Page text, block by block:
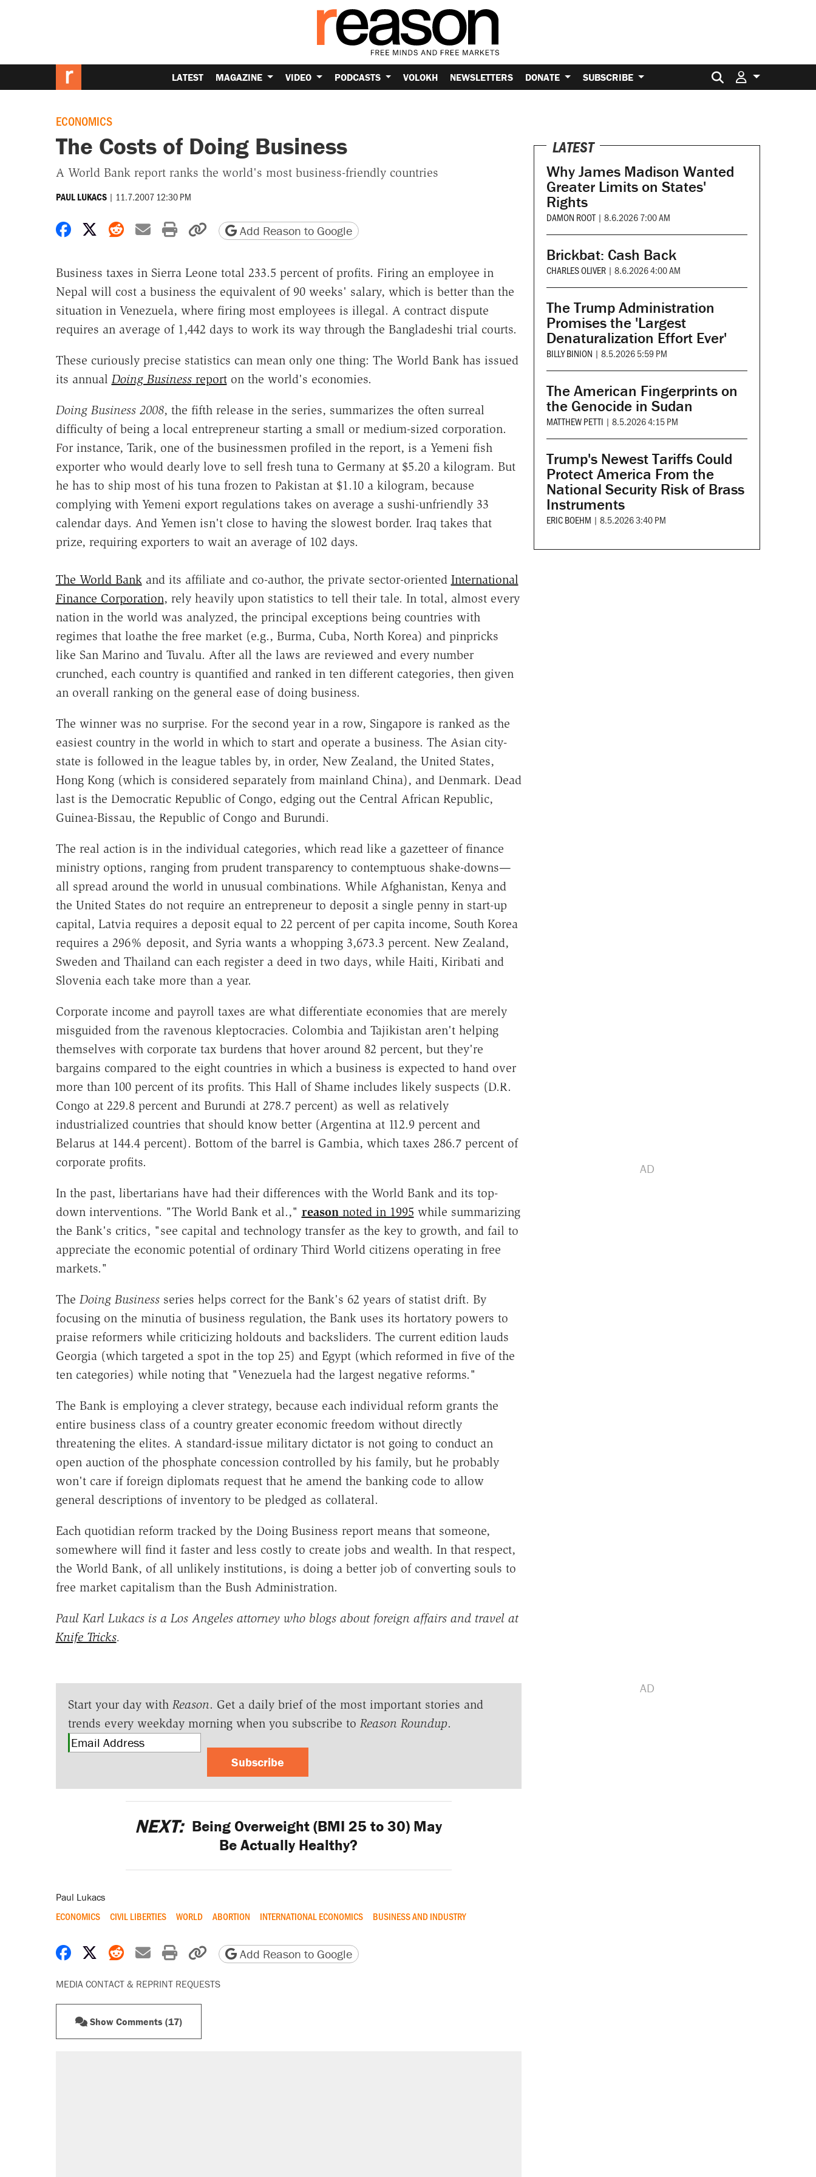
LATEST MAGAZINE VIDEO PODCASTS VOLOKH NEWSLETTERS DONATE SUBSCRIBE Search for:
ECONOMICS
The Costs of Doing Business
A World Bank report ranks the world's most business-friendly countries
PAUL LUKACS | 11.7.2007 12:30 PM
Share on Facebook
Share on X
Share on Reddit
Share by email
Print friendly version
Copy page URL
Add Reason to Google
Business taxes in Sierra Leone total 233.5 percent of profits. Firing an employee in
Nepal will cost a business the equivalent of 90 weeks' salary, which is better than the
situation in Venezuela, where firing most employees is illegal. A contract dispute
requires an average of 1,442 days to work its way through the Bangladeshi trial courts.
These curiously precise statistics can mean only one thing: The World Bank has issued
its annual Doing Businessreporton the world's economies.
Doing Business 2008, the fifth release in the series, summarizes the often surreal
difficulty of being a local entrepreneur starting a small or medium-sized corporation.
For instance, Tarik, one of the businessmen profiled in the report, is a Yemeni fish
exporter who would dearly love to sell fresh tuna to Germany at $5.20 a kilogram. But
he has to ship most of his tuna frozen to Pakistan at $1.10 a kilogram, because
complying with Yemeni export regulations takes on average a sushi-unfriendly 33
calendar days. And Yemen isn't close to having the slowest border. Iraq takes that
prize, requiring exporters to wait an average of 102 days.
The World Bankand its affiliate and co-author, the private sector-oriented International
Finance Corporation, rely heavily upon statistics to tell their tale. In total, almost every
nation in the world was analyzed, the principal exceptions being countries with
regimes that loathe the free market (e.g., Burma, Cuba, North Korea) and pinpricks
like San Marino and Tuvalu. After all the laws are reviewed and every number
crunched, each country is quantified and ranked in ten different categories, then given
an overall ranking on the general ease of doing business.
The winner was no surprise. For the second year in a row, Singapore is ranked as the
easiest country in the world in which to start and operate a business. The Asian city-
state is followed in the league tables by, in order, New Zealand, the United States,
Hong Kong (which is considered separately from mainland China), and Denmark. Dead
last is the Democratic Republic of Congo, edging out the Central African Republic,
Guinea-Bissau, the Republic of Congo and Burundi.
The real action is in the individual categories, which read like a gazetteer of finance
ministry options, ranging from prudent transparency to contemptuous shake-downs—
all spread around the world in unusual combinations. While Afghanistan, Kenya and
the United States do not require an entrepreneur to deposit a single penny in start-up
capital, Latvia requires a deposit equal to 22 percent of per capita income, South Korea
requires a 296% deposit, and Syria wants a whopping 3,673.3 percent. New Zealand,
Sweden and Thailand can each register a deed in two days, while Haiti, Kiribati and
Slovenia each take more than a year.
Corporate income and payroll taxes are what differentiate economies that are merely
misguided from the ravenous kleptocracies. Colombia and Tajikistan aren't helping
themselves with corporate tax burdens that hover around 82 percent, but they're
bargains compared to the eight countries in which a business is expected to hand over
more than 100 percent of its profits. This Hall of Shame includes likely suspects (D.R.
Congo at 229.8 percent and Burundi at 278.7 percent) as well as relatively
industrialized countries that should know better (Argentina at 112.9 percent and
Belarus at 144.4 percent). Bottom of the barrel is Gambia, which taxes 286.7 percent of
corporate profits.
In the past, libertarians have had their differences with the World Bank and its top-
down interventions. "The World Bank et al.," reasonnoted in 1995 while summarizing
the Bank's critics, "see capital and technology transfer as the key to growth, and fail to
appreciate the economic potential of ordinary Third World citizens operating in free
markets."
The Doing Businessseries helps correct for the Bank's 62 years of statist drift. By
focusing on the minutia of business regulation, the Bank uses its hortatory powers to
praise reformers while criticizing holdouts and backsliders. The current edition lauds
Georgia (which targeted a spot in the top 25) and Egypt (which reformed in five of the
ten categories) while noting that "Venezuela had the largest negative reforms."
The Bank is employing a clever strategy, because each individual reform grants the
entire business class of a country greater economic freedom without directly
threatening the elites. A standard-issue military dictator is not going to conduct an
open auction of the phosphate concession controlled by his family, but he probably
won't care if foreign diplomats request that he amend the banking code to allow
general descriptions of inventory to be pledged as collateral.
Each quotidian reform tracked by the Doing Business report means that someone,
somewhere will find it faster and less costly to create jobs and wealth. In that respect,
the World Bank, of all unlikely institutions, is doing a better job of converting souls to
free market capitalism than the Bush Administration.
Paul Karl Lukacs is a Los Angeles attorney who blogs about foreign affairs and travel at
Knife Tricks.
Start your day with Reason. Get a daily brief of the most important stories and
trends every weekday morning when you subscribe to Reason Roundup.
Subscribe
NEXT: Being Overweight (BMI 25 to 30) May
Be Actually Healthy?
Paul Lukacs
ECONOMICS CIVIL LIBERTIES WORLD ABORTION INTERNATIONAL ECONOMICS BUSINESS AND INDUSTRY
Share on Facebook
Share on X
Share on Reddit
Share by email
Print friendly version
Copy page URL
Add Reason to Google
MEDIA CONTACT & REPRINT REQUESTS
Show Comments (17)
LATEST
Why James Madison Wanted
Greater Limits on States'
Rights
DAMON ROOT | 8.6.2026 7:00 AM
Brickbat: Cash Back
CHARLES OLIVER | 8.6.2026 4:00 AM
The Trump Administration
Promises the 'Largest
Denaturalization Effort Ever'
BILLY BINION | 8.5.2026 5:59 PM
The American Fingerprints on
the Genocide in Sudan
MATTHEW PETTI | 8.5.2026 4:15 PM
Trump's Newest Tariffs Could
Protect America From the
National Security Risk of Brass
Instruments
ERIC BOEHM | 8.5.2026 3:40 PM